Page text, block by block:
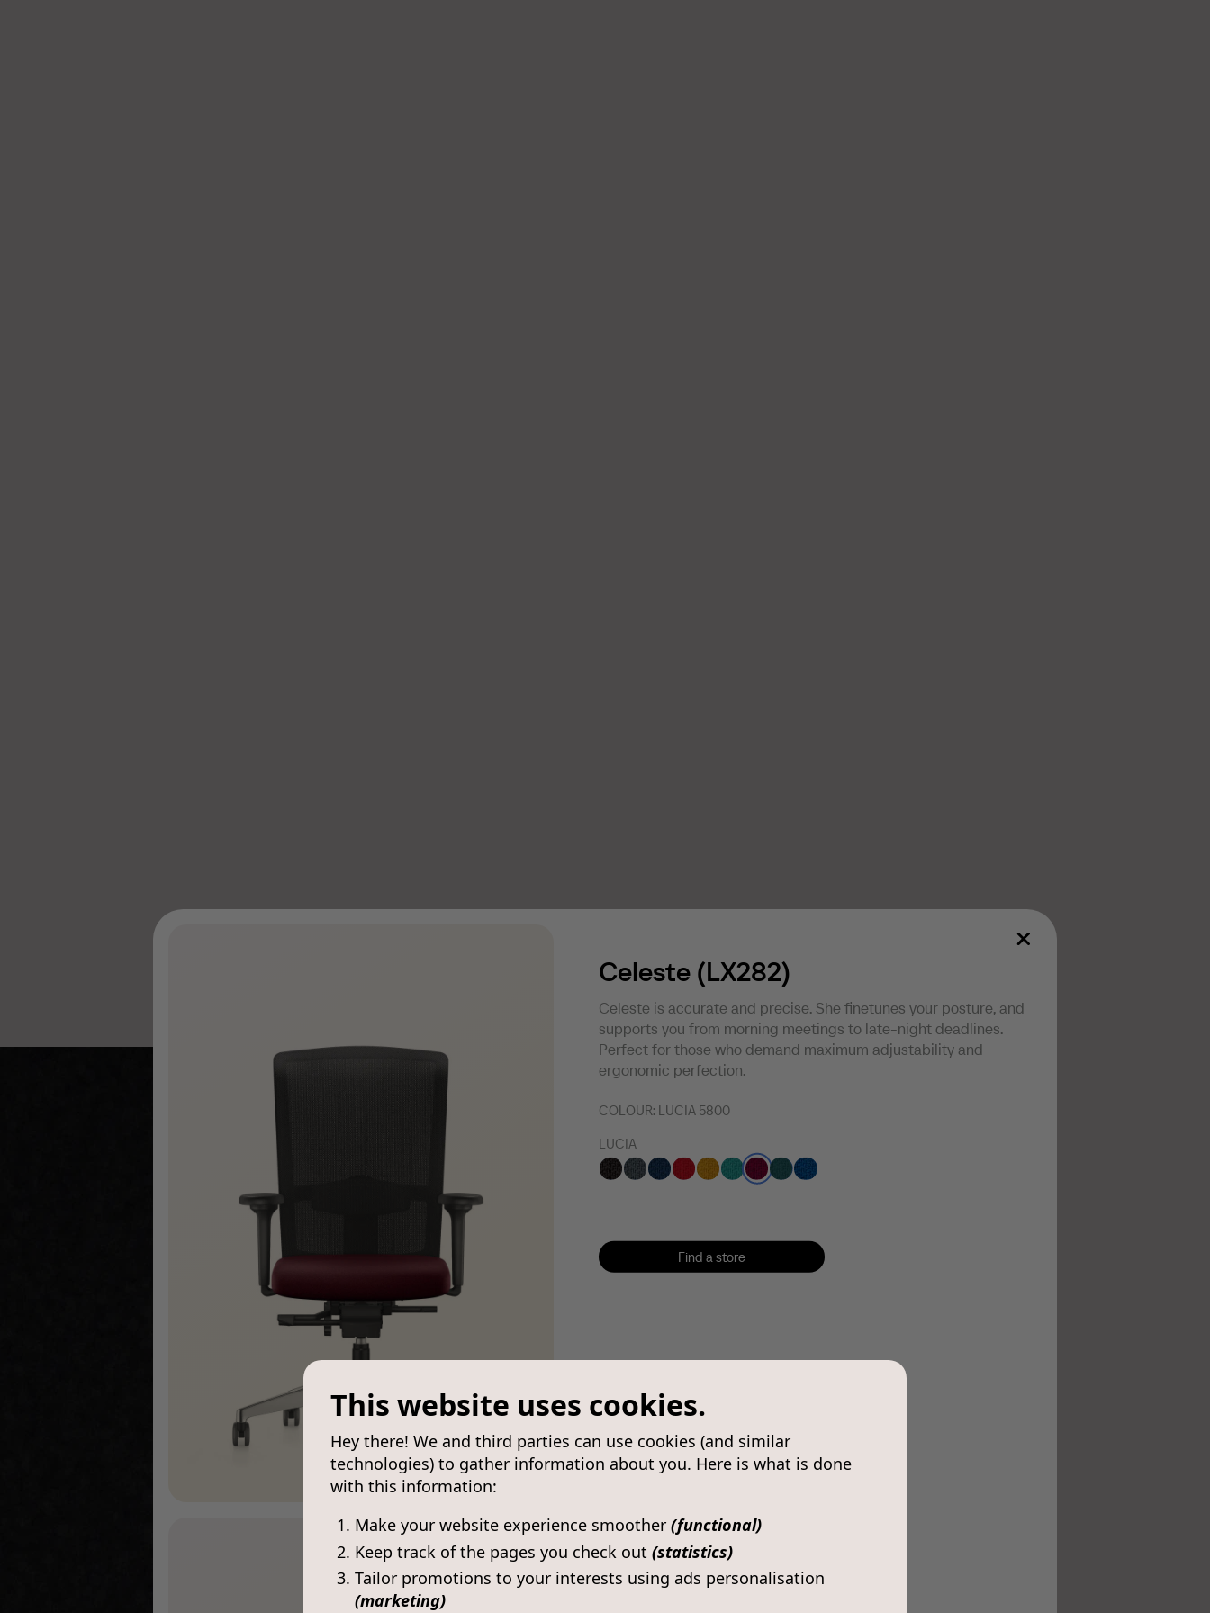
This website uses cookies.
Hey there! We and third parties can use cookies (and similar
technologies) to gather information about you. Here is what is done
with this information:
Make your website experience smoother (functional)
Keep track of the pages you check out (statistics)
Tailor promotions to your interests using ads personalisation
(marketing)
Celeste (LX282)
Celeste is accurate and precise. She finetunes your posture, and
supports you from morning meetings to late-night deadlines.
Perfect for those who demand maximum adjustability and
ergonomic perfection.
COLOUR: LUCIA 5800
LUCIA
Find a store